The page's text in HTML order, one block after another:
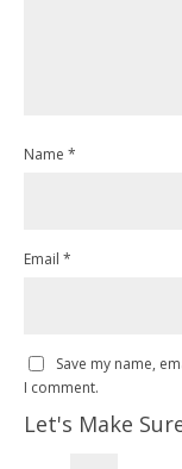
Name *
Email *
Save my name,
I comment.
Let's Make